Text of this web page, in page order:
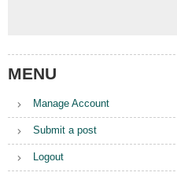
MENU
Manage Account
Submit a post
Logout